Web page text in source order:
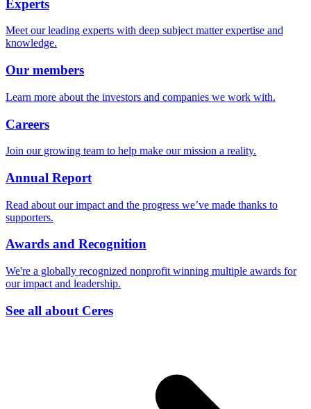
Experts
Meet our leading experts with deep subject matter expertise and
knowledge.
Our members
Learn more about the investors and companies we work with.
Careers
Join our growing team to help make our mission a reality.
Annual Report
Read about our impact and the progress we’ve made thanks to
supporters.
Awards and Recognition
We're a globally recognized nonprofit winning multiple awards for
our impact and leadership.
See all about Ceres